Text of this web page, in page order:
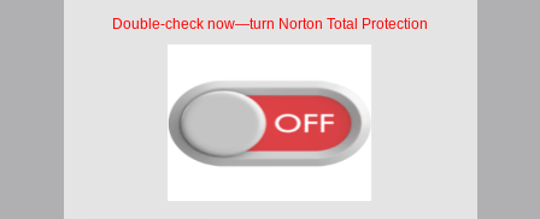
That’s entertainment
Admit it’s a hit, and we’ll go on from there
We played a charade that was lighter than air
A good old-fashioned affair